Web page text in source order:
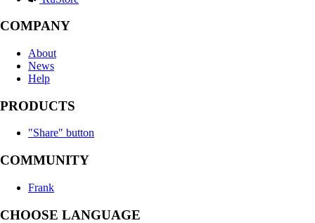
COMPANY
About
News
Help
PRODUCTS
"Share" button
COMMUNITY
Frank
CHOOSE LANGUAGE